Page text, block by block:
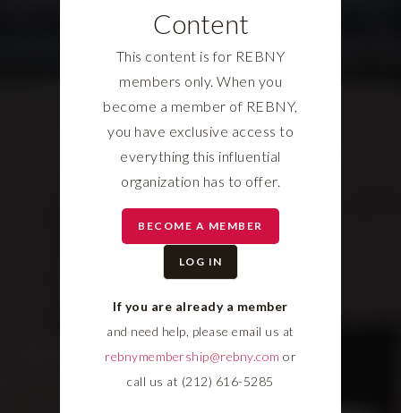
Content
This content is for REBNY
members only. When you
become a member of REBNY,
you have exclusive access to
everything this influential
organization has to offer.
BECOME A MEMBER
LOG IN
If you are already a member
and need help, please email us at
rebnymembership@rebny.com or
call us at (212) 616-5285